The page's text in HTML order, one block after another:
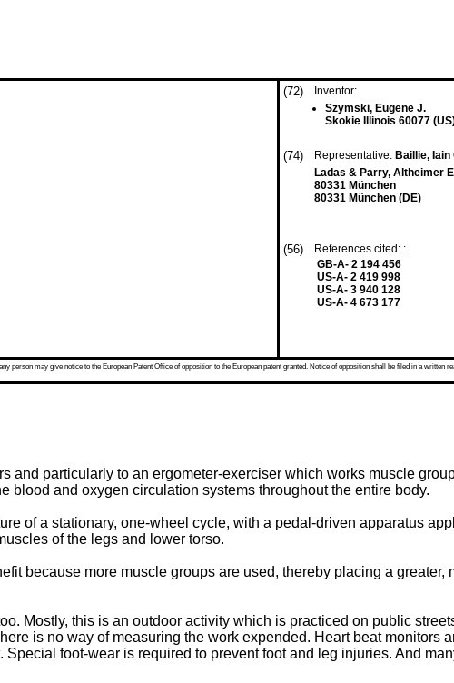
(72)
Inventor:
Szymski, Eugene J.
Skokie Illinois 60077
(74) Representative: Baillie,
Ladas & Parry, Altheimer
80331 München
80331 München (DE)
(56)
References cited: :
GB-A- 2 194 456
US-A- 2 419 998
US-A- 3 940 128
US-A- 4 673 177
person may give notice to the European Patent Office of opposition to the European patent granted. Notice of opposition shall be filed in a
and particularly to an ergometer-exerciser which works muscle
blood and oxygen circulation systems throughout the entire body.
of a stationary, one-wheel cycle, with a pedal-driven apparatus
of the legs and lower torso.
because more muscle groups are used, thereby placing a
Mostly, this is an outdoor activity which is practiced on public
is no way of measuring the work expended. Heart beat monitors
foot-wear is required to prevent foot and leg injuries. And